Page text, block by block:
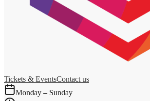
Tickets & EventsContact us
Monday – Sunday